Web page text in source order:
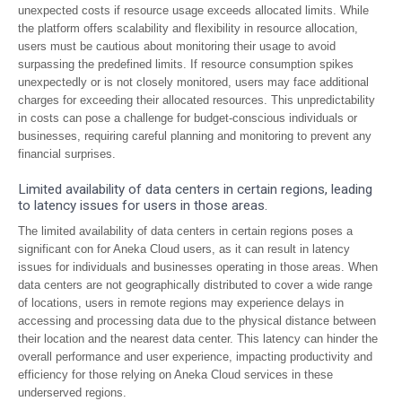
unexpected costs if resource usage exceeds allocated limits. While
the platform offers scalability and flexibility in resource allocation,
users must be cautious about monitoring their usage to avoid
surpassing the predefined limits. If resource consumption spikes
unexpectedly or is not closely monitored, users may face additional
charges for exceeding their allocated resources. This unpredictability
in costs can pose a challenge for budget-conscious individuals or
businesses, requiring careful planning and monitoring to prevent any
financial surprises.
Limited availability of data centers in certain regions, leading
to latency issues for users in those areas.
The limited availability of data centers in certain regions poses a
significant con for Aneka Cloud users, as it can result in latency
issues for individuals and businesses operating in those areas. When
data centers are not geographically distributed to cover a wide range
of locations, users in remote regions may experience delays in
accessing and processing data due to the physical distance between
their location and the nearest data center. This latency can hinder the
overall performance and user experience, impacting productivity and
efficiency for those relying on Aneka Cloud services in these
underserved regions.